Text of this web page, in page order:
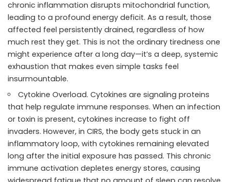
chronic inflammation disrupts mitochondrial function,
leading to a profound energy deficit. As a result, those
affected feel persistently drained, regardless of how
much rest they get. This is not the ordinary tiredness one
might experience after a long day—it’s a deep, systemic
exhaustion that makes even simple tasks feel
insurmountable.
Cytokine Overload. Cytokines are signaling proteins
that help regulate immune responses. When an infection
or toxin is present, cytokines increase to fight off
invaders. However, in CIRS, the body gets stuck in an
inflammatory loop, with cytokines remaining elevated
long after the initial exposure has passed. This chronic
immune activation depletes energy stores, causing